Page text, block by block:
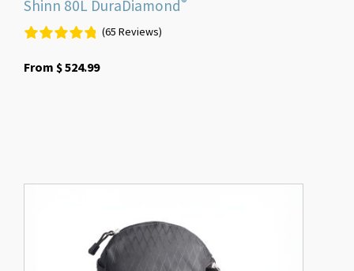
Shinn 80L DuraDiamond
(65 Reviews)
From $524.99